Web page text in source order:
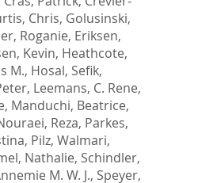
Chris, Golusinski,
Roganie, Eriksen,
Kevin, Heathcote,
M., Hosal, Sefik,
, Leemans, C. Rene,
, Manduchi, Beatrice,
Reza, Parkes,
, Pilz, Walmari,
Nathalie, Schindler,
M. W. J., Speyer,